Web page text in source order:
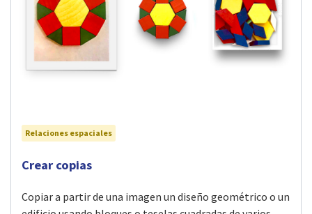
Relaciones espaciales
Visit Crear copias activity
Crear copias
Copiar a partir de una imagen un diseño geométrico o un